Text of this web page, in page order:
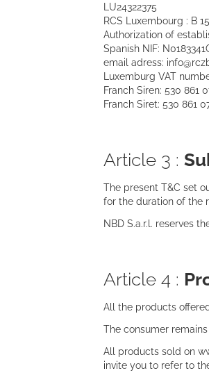
LU24322375
RCS Luxembourg : B
Authorization of
Spanish NIF:
email adress:
Luxemburg VAT
Franch Siren: 530 861
Franch Siret: 530 861
Article 3 :
The present T&C set
for the duration of the
NBD S.a.r.l. reserves
Article 4 :
All the products
The consumer
All products sold on
invite you to refer to